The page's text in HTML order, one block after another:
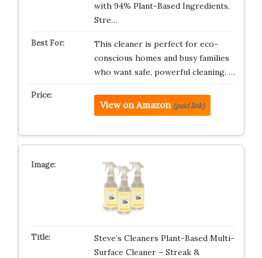
with 94% Plant-Based Ingredients,
Stre…
This cleaner is perfect for eco-
conscious homes and busy families
who want safe, powerful cleaning. …
View on Amazon (paid link)
Steve’s Cleaners Plant-Based Multi-
Surface Cleaner – Streak &